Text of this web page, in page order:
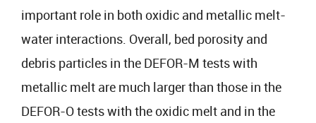
important role in both oxidic and metallic melt-
water interactions. Overall, bed porosity and
debris particles in the DEFOR-M tests with
metallic melt are much larger than those in the
DEFOR-O tests with the oxidic melt and in the